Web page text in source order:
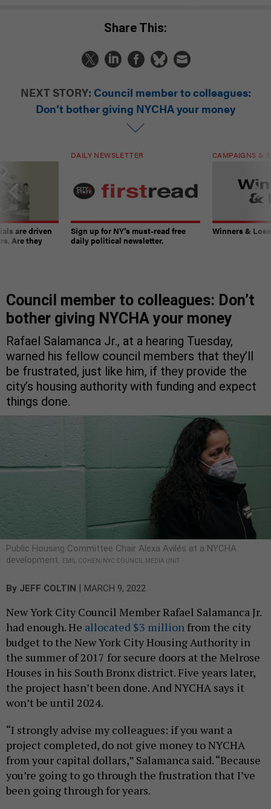
Share This:
NEXT STORY: Council member to colleagues:
Don’t bother giving NYCHA your money
are driven
Are they
DAILY NEWSLETTER
Sign up for NY’s must-read free
daily political newsletter.
CAMPAIGNS &
Winners &
Council member to colleagues: Don’t
bother giving NYCHA your money
Rafael Salamanca Jr., at a hearing Tuesday,
warned his fellow council members that they’ll
be frustrated, just like him, if they provide the
city’s housing authority with funding and expect
things done.
Public Housing Committee Chair Alexa Avilés at a NYCHA
development.
EMIL COHEN/NYC COUNCIL MEDIA UNIT
By JEFF COLTIN | MARCH 9, 2022
New York City Council Member Rafael Salamanca Jr.
had enough. He allocated $3 million from the city
budget to the New York City Housing Authority in
the summer of 2017 for secure doors at the Melrose
Houses in his South Bronx district. Five years later,
the project hasn’t been done. And NYCHA says it
won’t be until 2024.
“I strongly advise my colleagues: if you want a
project completed, do not give money to NYCHA
from your capital dollars,” Salamanca said. “Because
you’re going to go through the frustration that I’ve
been going through for years.